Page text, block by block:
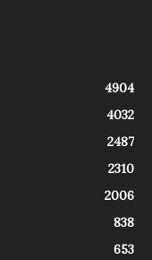
4904
4032
2487
2310
2006
838
653